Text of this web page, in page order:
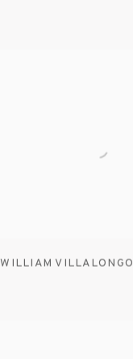
WILLIAM VILLALONGO